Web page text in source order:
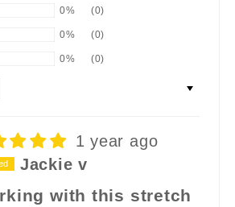
0% (0)
0% (0)
0% (0)
1 year ago
Jackie v
with this stretch